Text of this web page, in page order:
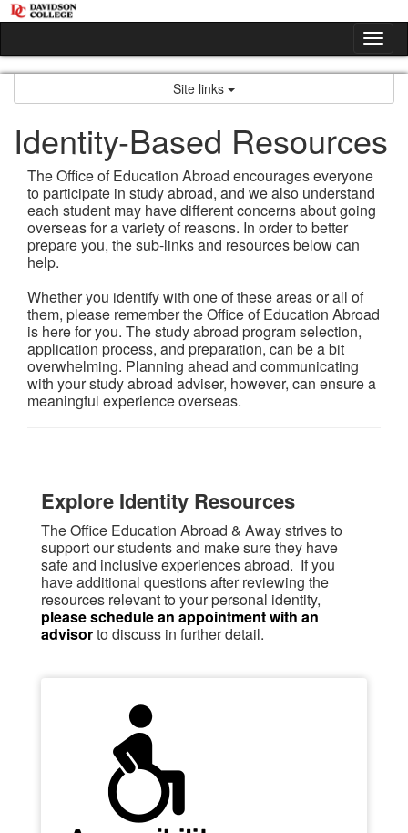
Skip
to
Site links
Identity-Based Resources
The Office of Education Abroad encourages everyone
to participate in study abroad, and we also understand
each student may have different concerns about going
overseas for a variety of reasons. In order to better
prepare you, the sub-links and resources below can
help.
Whether you identify with one of these areas or all of
them, please remember the Office of Education Abroad
is here for you. The study abroad program selection,
application process, and preparation, can be a bit
overwhelming. Planning ahead and communicating
with your study abroad adviser, however, can ensure a
meaningful experience overseas.
Explore Identity Resources
The Office Education Abroad & Away strives to
support our students and make sure they have
safe and inclusive experiences abroad. If you
have additional questions after reviewing the
resources relevant to your personal identity,
please schedule an appointment with an
advisorto discuss in further detail.